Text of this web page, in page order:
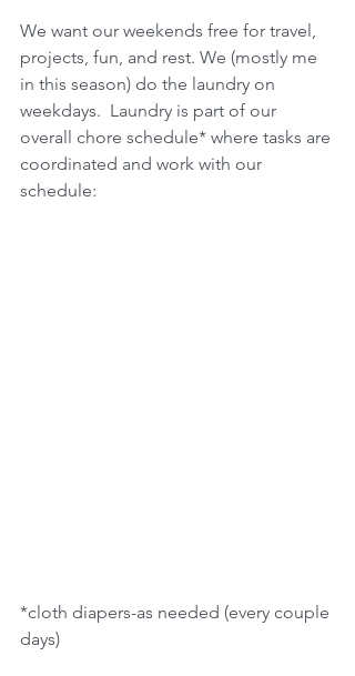
We want our weekends free for travel,
projects, fun, and rest. We (mostly me
in this season) do the laundry on
weekdays.  Laundry is part of our
overall chore schedule* where tasks are
coordinated and work with our
schedule:
*cloth diapers-as needed (every couple
days)